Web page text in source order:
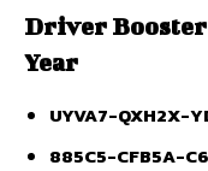
Driver Booster
Year
UYVA7-QXH2X-
885C5-CFB5A-